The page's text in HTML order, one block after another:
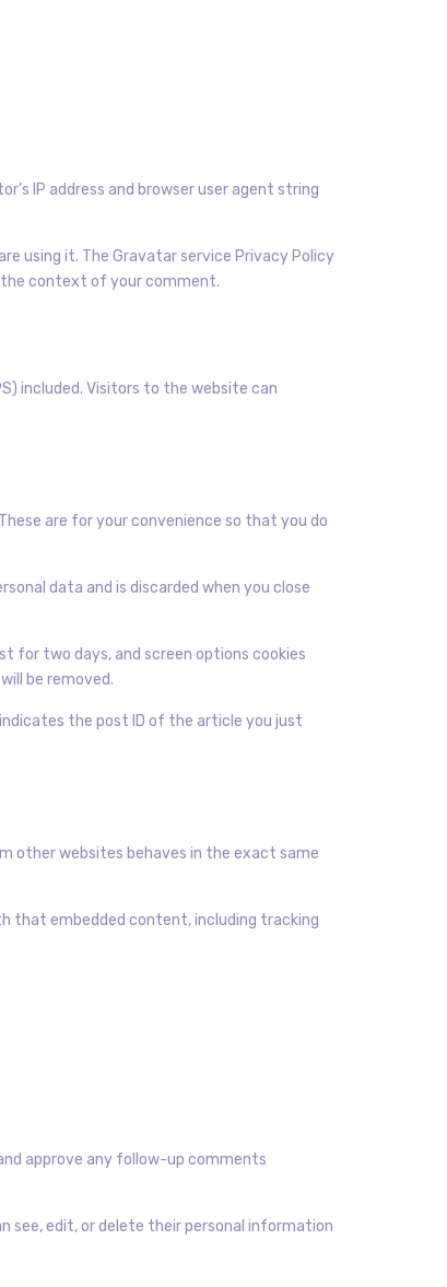
IP address and browser user agent string
using it. The Gravatar service Privacy Policy
context of your comment.
included. Visitors to the website can
are for your convenience so that you do
data and is discarded when you close
for two days, and screen options cookies
be removed.
indicates the post ID of the article you just
other websites behaves in the exact same
that embedded content, including tracking
approve any follow-up comments
see, edit, or delete their personal information